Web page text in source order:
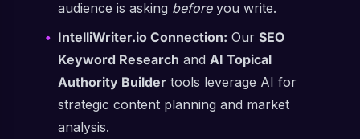
audience is asking beforeyou write.
IntelliWriter.io Connection: Our SEO
Keyword Research and AI Topical
Authority Builder tools leverage AI for
strategic content planning and market
analysis.